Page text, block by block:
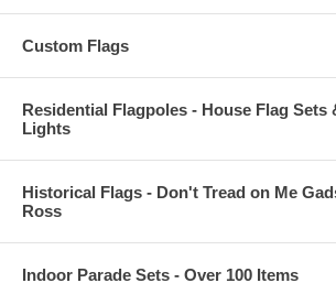
Custom Flags
Residential Flagpoles - House Flag Sets
Lights
Historical Flags - Don't Tread on Me
Ross
Indoor Parade Sets - Over 100 Items